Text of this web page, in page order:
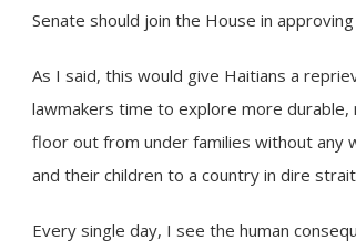
Senate should join the House in
As I said, this would give Haitians a
lawmakers time to explore more
floor out from under families without any
and their children to a country in dire
Every single day, I see the human